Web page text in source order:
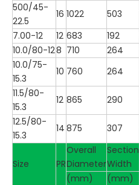
500/45-
22.5
16 1022 503
7.00-12
12 683 192
10.0/80-128 710 264
10.0/75-
15.3
10 760 264
11.5/80-
15.3
12 865 290
12.5/80-
15.3
14 875 307
Size PR
Overall
Diameter
Section
Width
(mm)
(mm)